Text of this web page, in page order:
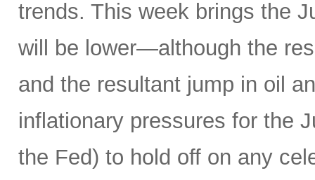
trends. This week brings the
will be lower—although the
and the resultant jump in oil
inflationary pressures for the
the Fed) to hold off on any